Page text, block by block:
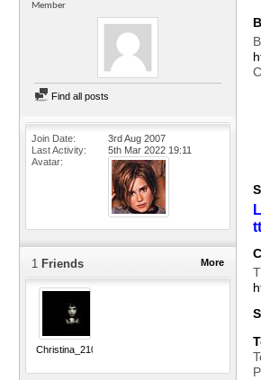
Member
Find all posts
Join Date
3rd Aug 2007
Last Activity
5th Mar 2022 19:11
Avatar
More
1 Friends
Christina_210